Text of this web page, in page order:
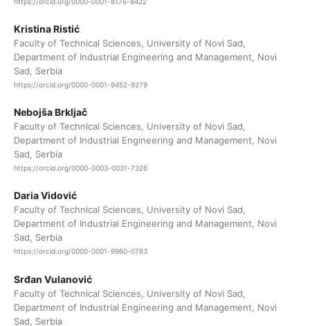
Kristina Ristić
Faculty of Technical Sciences, University of Novi Sad,
Department of Industrial Engineering and Management, Novi
Sad, Serbia
https://orcid.org/0000-0001-9452-9279
Nebojša Brkljač
Faculty of Technical Sciences, University of Novi Sad,
Department of Industrial Engineering and Management, Novi
Sad, Serbia
https://orcid.org/0000-0003-0031-7326
Daria Vidović
Faculty of Technical Sciences, University of Novi Sad,
Department of Industrial Engineering and Management, Novi
Sad, Serbia
https://orcid.org/0000-0001-9960-0783
Srđan Vulanović
Faculty of Technical Sciences, University of Novi Sad,
Department of Industrial Engineering and Management, Novi
Sad, Serbia